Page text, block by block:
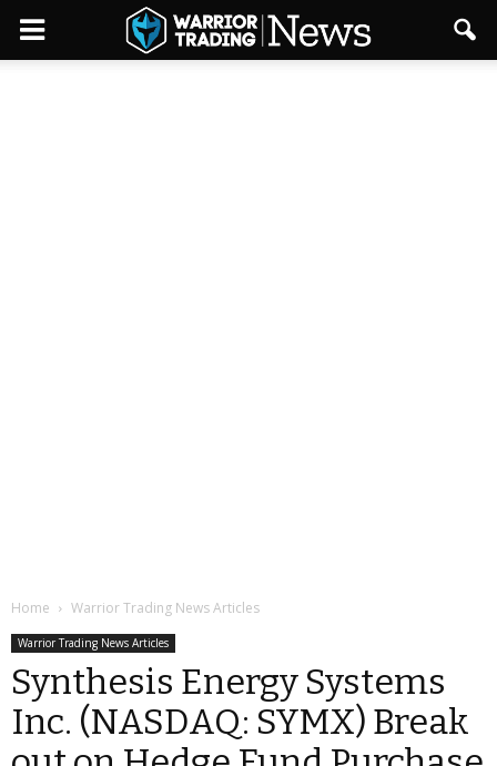
Home Warrior Trading News Articles
Warrior Trading News Articles
Synthesis Energy Systems
Inc. (NASDAQ: SYMX) Break